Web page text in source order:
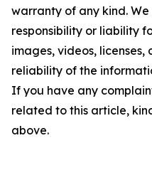
warranty of any kind.
responsibility or liability
images, videos,
reliability of the
If you have any
related to this article,
above.